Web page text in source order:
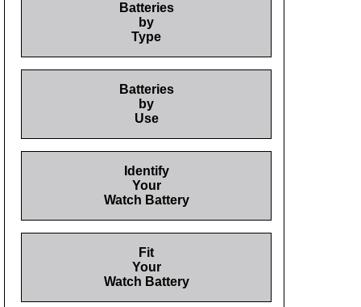
Batteries
by
Type
Batteries
by
Use
Identify
Your
Watch Battery
Fit
Your
Watch Battery